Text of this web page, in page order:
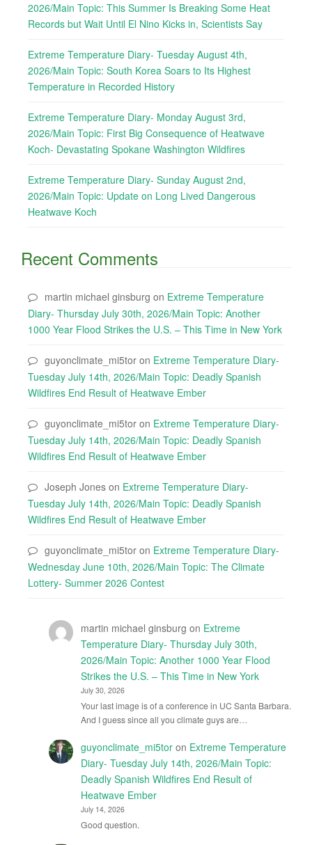
2026/Main Topic: This Summer Is Breaking Some Heat
Records but Wait Until El Nino Kicks in, Scientists Say
Extreme Temperature Diary- Tuesday August 4th,
2026/Main Topic: South Korea Soars to Its Highest
Temperature in Recorded History
Extreme Temperature Diary- Monday August 3rd,
2026/Main Topic: First Big Consequence of Heatwave
Koch- Devastating Spokane Washington Wildfires
Extreme Temperature Diary- Sunday August 2nd,
2026/Main Topic: Update on Long Lived Dangerous
Heatwave Koch
Recent Comments
martin michael ginsburg on Extreme Temperature
Diary- Thursday July 30th, 2026/Main Topic: Another
1000 Year Flood Strikes the U.S. – This Time in New York
guyonclimate_mi5tor on Extreme Temperature Diary-
Tuesday July 14th, 2026/Main Topic: Deadly Spanish
Wildfires End Result of Heatwave Ember
guyonclimate_mi5tor on Extreme Temperature Diary-
Tuesday July 14th, 2026/Main Topic: Deadly Spanish
Wildfires End Result of Heatwave Ember
Joseph Jones on Extreme Temperature Diary-
Tuesday July 14th, 2026/Main Topic: Deadly Spanish
Wildfires End Result of Heatwave Ember
guyonclimate_mi5tor on Extreme Temperature Diary-
Wednesday June 10th, 2026/Main Topic: The Climate
Lottery- Summer 2026 Contest
martin michael ginsburg on Extreme
Temperature Diary- Thursday July 30th,
2026/Main Topic: Another 1000 Year Flood
Strikes the U.S. – This Time in New York
July 30, 2026
Your last image is of a conference in UC Santa Barbara.
And I guess since all you climate guys are…
guyonclimate_mi5toron Extreme Temperature
Diary- Tuesday July 14th, 2026/Main Topic:
Deadly Spanish Wildfires End Result of
Heatwave Ember
July 14, 2026
Good question.